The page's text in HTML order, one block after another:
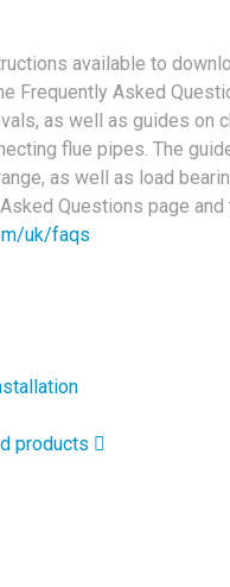
available to
Frequently Asked
as well as guides on
flue pipes. The
as well as load
Questions page and
uk/faqs
products